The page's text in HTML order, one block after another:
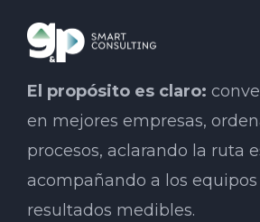
El propósito es claro:
en mejores empresas,
procesos, aclarando la ruta
acompañando a los
resultados medibles.